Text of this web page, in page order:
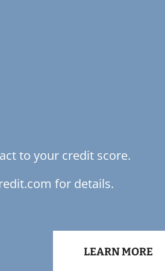
to your credit score.
for details.
LEARN MORE